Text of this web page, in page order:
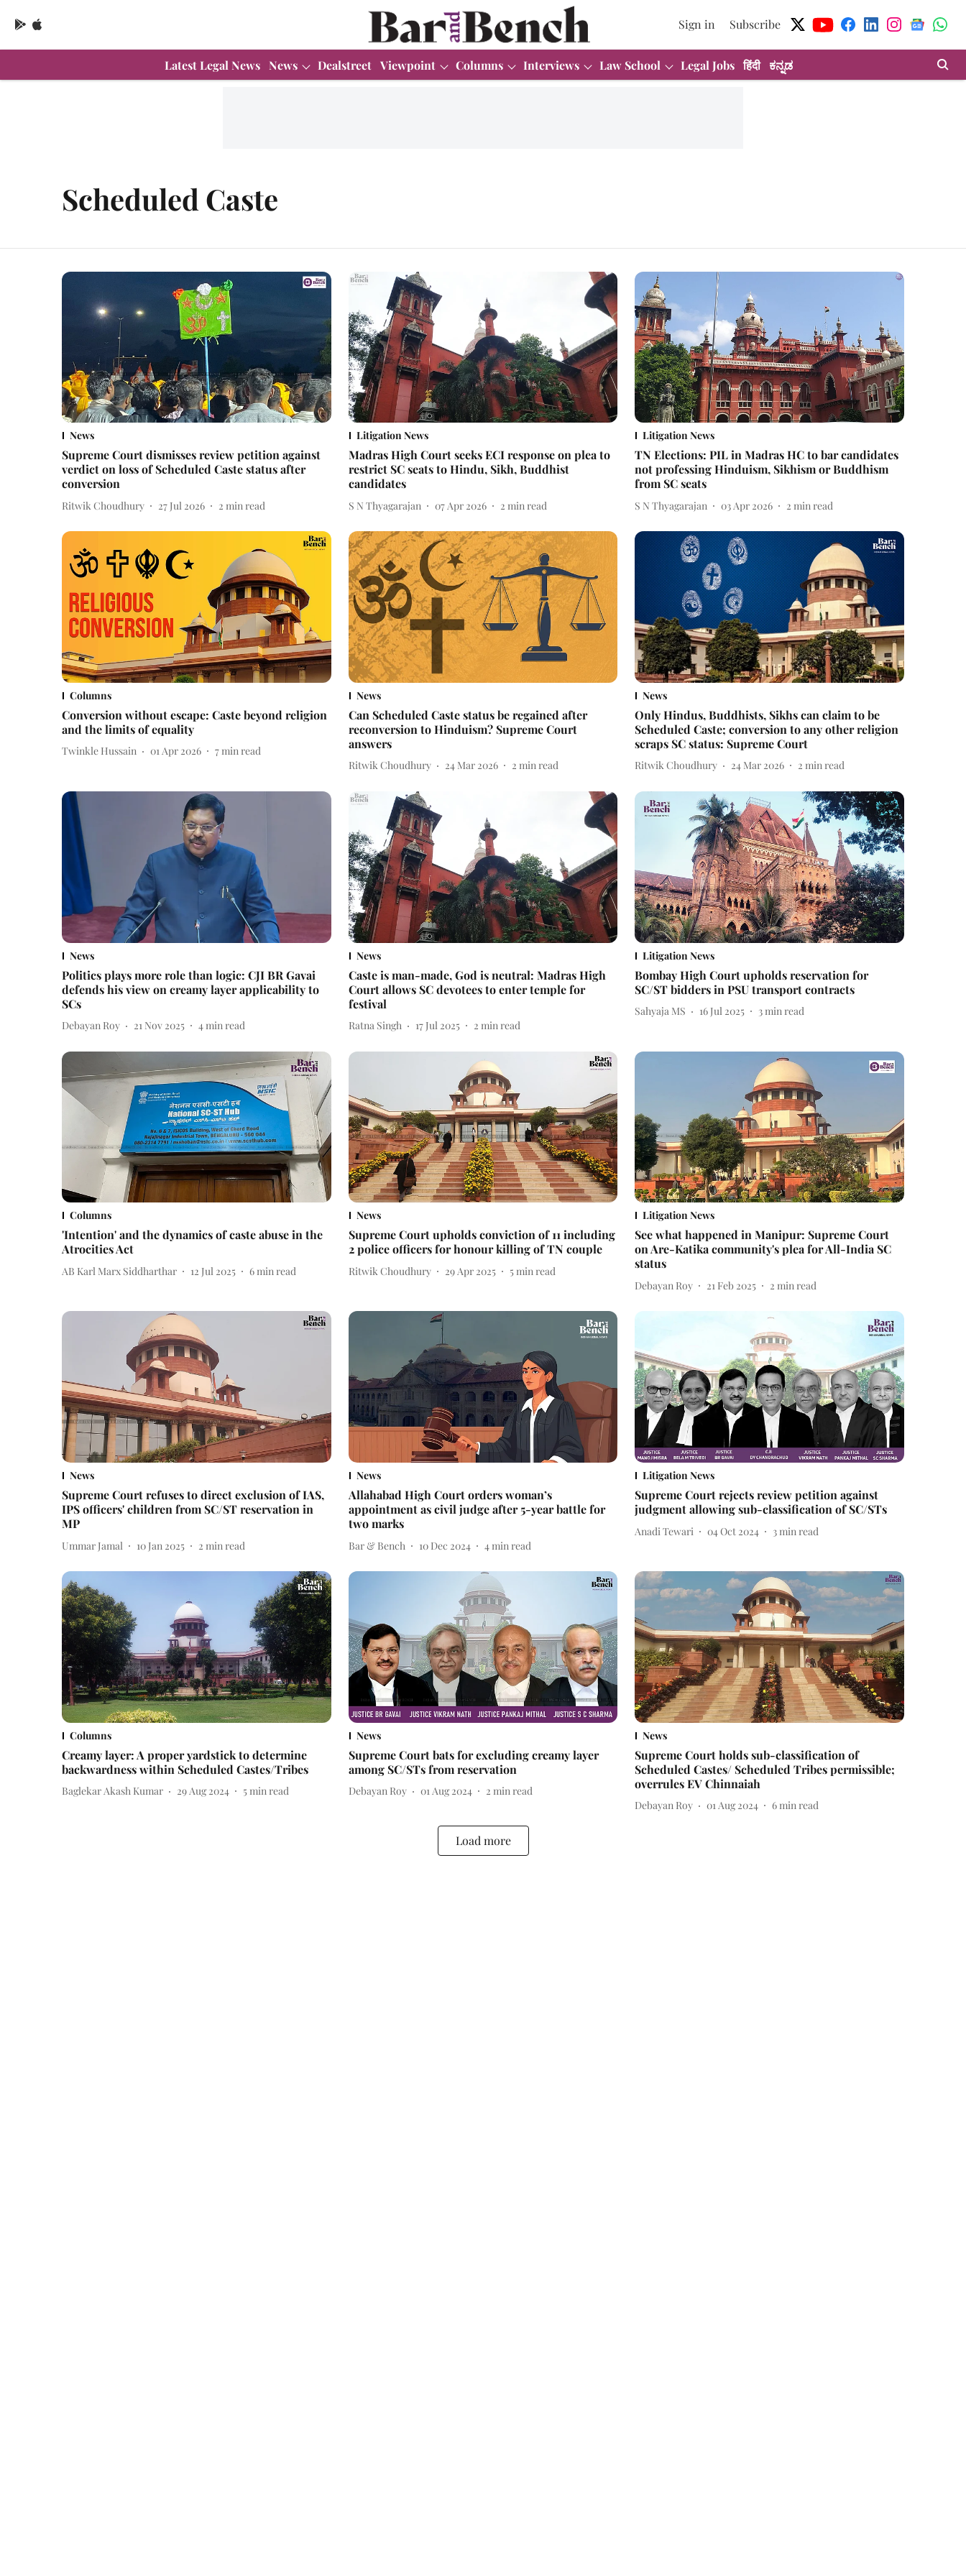
Sign in Subscribe
Latest Legal News News Dealstreet Viewpoint Columns Interviews Law School Legal Jobs हिंदी ಕನ್ನಡ
Scheduled Caste
News
Supreme Court dismisses review petition against
verdict on loss of Scheduled Caste status after
conversion
Ritwik Choudhury 27 Jul 2026 2 min read
Litigation News
Madras High Court seeks ECI response on plea to
restrict SC seats to Hindu, Sikh, Buddhist
candidates
S N Thyagarajan 07 Apr 2026 2 min read
Litigation News
TN Elections: PIL in Madras HC to bar candidates
not professing Hinduism, Sikhism or Buddhism
from SC seats
S N Thyagarajan 03 Apr 2026 2 min read
Columns
Conversion without escape: Caste beyond religion
and the limits of equality
Twinkle Hussain 01 Apr 2026 7min read
News
Can Scheduled Caste status be regained after
reconversion to Hinduism? Supreme Court
answers
Ritwik Choudhury 24 Mar 2026 2 min read
News
Only Hindus, Buddhists, Sikhs can claim to be
Scheduled Caste; conversion to any other religion
scraps SC status: Supreme Court
Ritwik Choudhury 24 Mar 2026 2 min read
News
Politics plays more role than logic: CJI BR Gavai
defends his view on creamy layer applicability to
SCs
Debayan Roy 21 Nov 2025 4min read
News
Caste is man-made, God is neutral: Madras High
Court allows SC devotees to enter temple for
festival
Ratna Singh 17 Jul 2025 2 min read
Litigation News
Bombay High Court upholds reservation for
SC/ST bidders in PSU transport contracts
Sahyaja MS 16 Jul 2025 3min read
Columns
'Intention' and the dynamics of caste abuse in the
Atrocities Act
AB Karl Marx Siddharthar 12 Jul 2025 6min read
News
Supreme Court upholds conviction of 11 including
2 police officers for honour killing of TN couple
Ritwik Choudhury 29 Apr 2025 5min read
Litigation News
See what happened in Manipur: Supreme Court
on Are-Katika community's plea for All-India SC
status
Debayan Roy 21 Feb 2025 2 min read
News
Supreme Court refuses to direct exclusion of IAS,
IPS officers' children from SC/ST reservation in
MP
Ummar Jamal 10 Jan 2025 2 min read
News
Allahabad High Court orders woman’s
appointment as civil judge after 5-year battle for
two marks
Bar & Bench 10 Dec 2024 4 min read
Litigation News
Supreme Court rejects review petition against
judgment allowing sub-classification of SC/STs
Anadi Tewari 04 Oct 2024 3 min read
Columns
Creamy layer: A proper yardstick to determine
backwardness within Scheduled Castes/Tribes
Baglekar Akash Kumar 29 Aug 2024 5min read
News
Supreme Court bats for excluding creamy layer
among SC/STs from reservation
Debayan Roy 01 Aug 2024 2 min read
News
Supreme Court holds sub-classification of
Scheduled Castes/ Scheduled Tribes permissible;
overrules EV Chinnaiah
Debayan Roy 01 Aug 2024 6min read
Load more